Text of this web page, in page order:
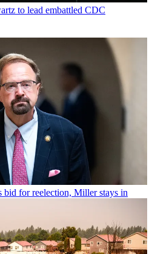
to lead embattled CDC
bid for reelection, Miller stays in